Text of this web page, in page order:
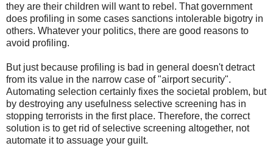
they are their children will want to rebel. That government
does profiling in some cases sanctions intolerable bigotry in
others. Whatever your politics, there are good reasons to
avoid profiling.
But just because profiling is bad in general doesn't detract
from its value in the narrow case of "airport security".
Automating selection certainly fixes the societal problem, but
by destroying any usefulness selective screening has in
stopping terrorists in the first place. Therefore, the correct
solution is to get rid of selective screening altogether, not
automate it to assuage your guilt.